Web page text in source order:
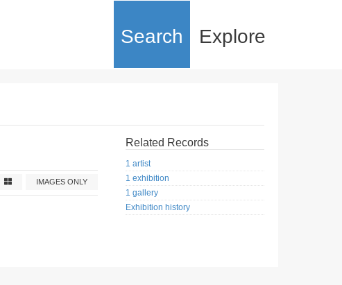
Search Explore
IMAGES ONLY
Related Records
1 artist
1 exhibition
1 gallery
Exhibition history